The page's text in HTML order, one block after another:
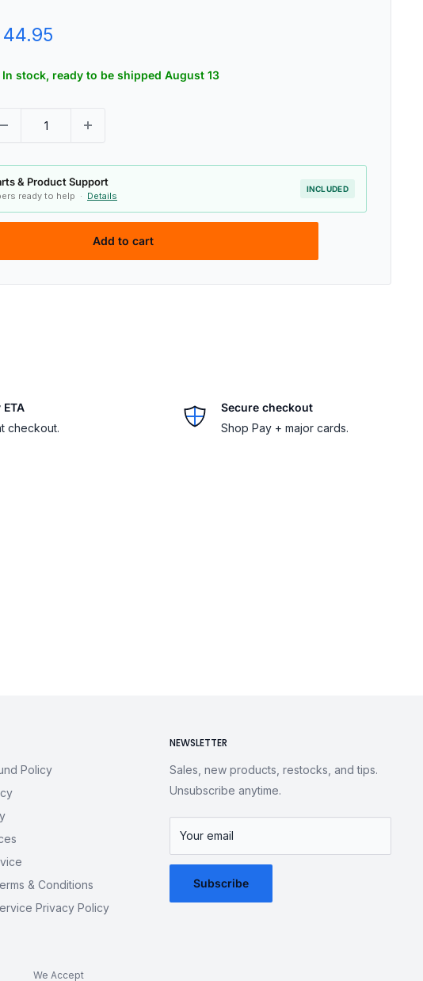
In stock, ready to be shipped August 13
& Product Support
ready to help · Details
INCLUDED
Add to cart
checkout.
Secure checkout
Shop Pay + major cards.
Policy
& Conditions
Privacy Policy
NEWSLETTER
Sales, new products, restocks, and tips.
Unsubscribe anytime.
Your email
Subscribe
We Accept